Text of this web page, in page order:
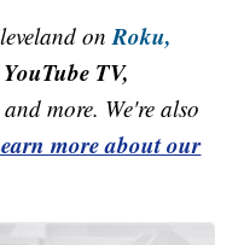
onRoku,
YouTube TV,
and more. We're also
more about our